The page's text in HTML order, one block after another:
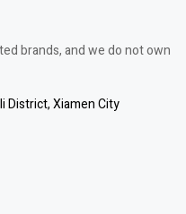
brands, and we do not own
District, Xiamen City